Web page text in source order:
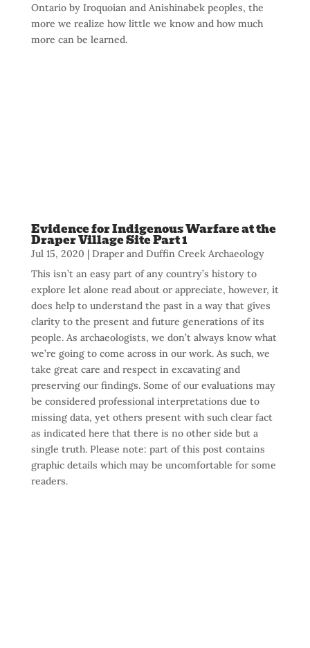
Ontario by Iroquoian and Anishinabek peoples, the
more we realize how little we know and how much
more can be learned.
Evidence for Indigenous Warfare at the
Draper Village Site Part 1
Jul 15, 2020 | Draper and Duffin Creek Archaeology
This isn’t an easy part of any country’s history to
explore let alone read about or appreciate, however, it
does help to understand the past in a way that gives
clarity to the present and future generations of its
people. As archaeologists, we don’t always know what
we’re going to come across in our work. As such, we
take great care and respect in excavating and
preserving our findings. Some of our evaluations may
be considered professional interpretations due to
missing data, yet others present with such clear fact
as indicated here that there is no other side but a
single truth. Please note: part of this post contains
graphic details which may be uncomfortable for some
readers.